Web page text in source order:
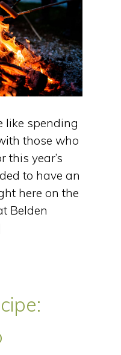
like spending
those who
this year’s
to have an
here on the
Belden